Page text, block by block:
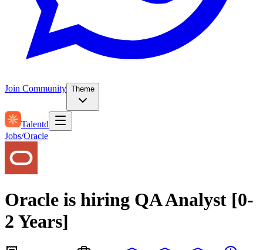
Join Community Theme
Talentd
Jobs/Oracle
Oracle is hiring QA Analyst [0-
2 Years]